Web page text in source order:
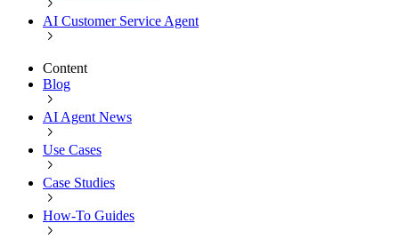
AI Customer Service Agent
Content
Blog
AI Agent News
Use Cases
Case Studies
How-To Guides